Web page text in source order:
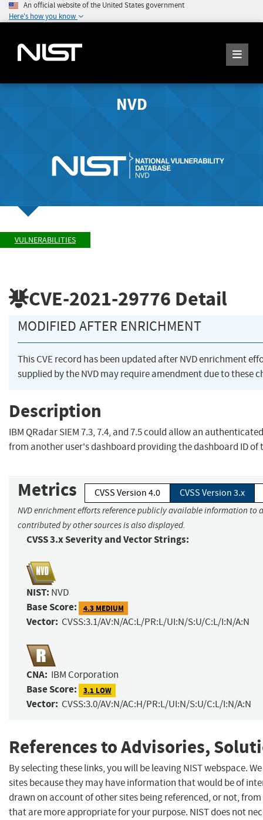
An official website of the United States government
Here's how you know
NVD
VULNERABILITIES
CVE-2021-29776 Detail
MODIFIED AFTER ENRICHMENT
This CVE record has been updated after NVD enrichment
supplied by the NVD may require amendment due to these
Description
IBM QRadar SIEM 7.3, 7.4, and 7.5 could allow an
from another user's dashboard providing the dashboard ID of
Metrics CVSS Version 4.0 CVSS Version 3.x
NVD enrichment efforts reference publicly available information to
contributed by other sources is also displayed.
CVSS 3.x Severity and Vector Strings:
NIST: NVD
Base Score: 4.3 MEDIUM
Vector: CVSS:3.1/AV:N/AC:L/PR:L/UI:N/S:U/C:L/I:N/A:N
CNA: IBM Corporation
Base Score: 3.1 LOW
Vector: CVSS:3.0/AV:N/AC:H/PR:L/UI:N/S:U/C:L/I:N/A:N
References to Advisories,
By selecting these links, you will be leaving NIST webspace.
sites because they may have information that would be of
drawn on account of other sites being referenced, or not,
that are more appropriate for your purpose. NIST does not